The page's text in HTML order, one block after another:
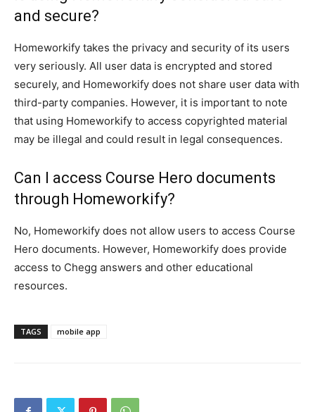
and secure?
Homeworkify takes the privacy and security of its users
very seriously. All user data is encrypted and stored
securely, and Homeworkify does not share user data with
third-party companies. However, it is important to note
that using Homeworkify to access copyrighted material
may be illegal and could result in legal consequences.
Can I access Course Hero documents
through Homeworkify?
No, Homeworkify does not allow users to access Course
Hero documents. However, Homeworkify does provide
access to Chegg answers and other educational
resources.
TAGS mobile app